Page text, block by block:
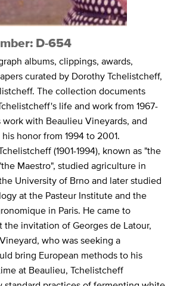
D-654
albums, clippings, awards,
curated by Dorothy Tchelistcheff,
The collection documents
life and work from 1967-
work with Beaulieu Vineyards, and
honor from 1994 to 2001.
(1901-1994), known as "the
Maestro", studied agriculture in
University of Brno and later studied
at the Pasteur Institute and the
in Paris. He came to
the invitation of Georges de Latour,
who was seeking a
bring European methods to his
at Beaulieu, Tchelistcheff